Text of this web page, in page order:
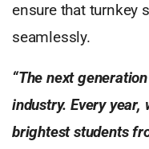
ensure that turnkey
seamlessly.
“The next
industry. Every
brightest students